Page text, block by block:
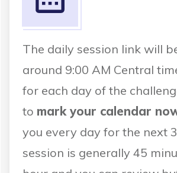
The daily session link will
around 9:00 AM Central
for each day of the
to mark your calendar
you every day for the next
session is generally 45